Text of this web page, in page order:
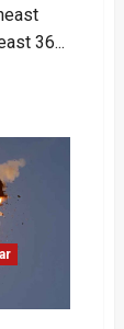
36...